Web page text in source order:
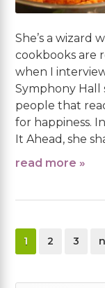
She’s a wizard
cookbooks are
when I
Symphony Hall
people that
for happiness.
It Ahead, she
read more »
page
1 page
2 page
3